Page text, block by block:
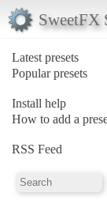
SweetFX
Latest presets
Popular presets
Install help
How to add a
RSS Feed